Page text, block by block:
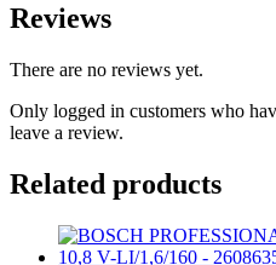
Reviews
There are no reviews yet.
Only logged in customers who
leave a review.
Related products